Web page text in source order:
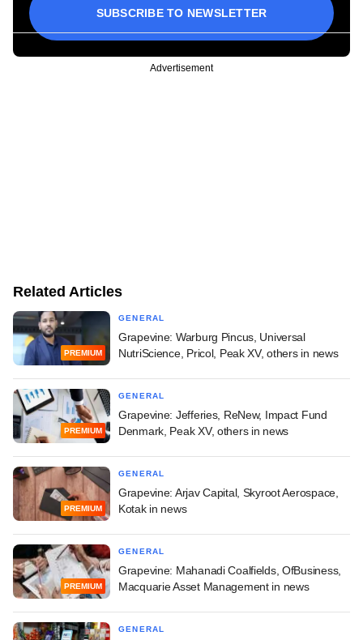
SUBSCRIBE TO NEWSLETTER
Advertisement
Related Articles
PREMIUM
GENERAL
Grapevine: Warburg Pincus, Universal
NutriScience, Pricol, Peak XV, others in news
PREMIUM
GENERAL
Grapevine: Jefferies, ReNew, Impact Fund
Denmark, Peak XV, others in news
PREMIUM
GENERAL
Grapevine: Arjav Capital, Skyroot Aerospace,
Kotak in news
PREMIUM
GENERAL
Grapevine: Mahanadi Coalfields, OfBusiness,
Macquarie Asset Management in news
GENERAL